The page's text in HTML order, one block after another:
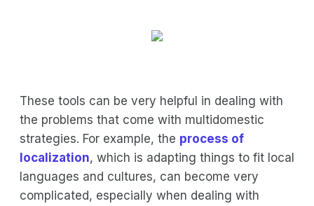
These tools can be very helpful in dealing with
the problems that come with multidomestic
strategies. For example, the process of
localization, which is adapting things to fit local
languages and cultures, can become very
complicated, especially when dealing with